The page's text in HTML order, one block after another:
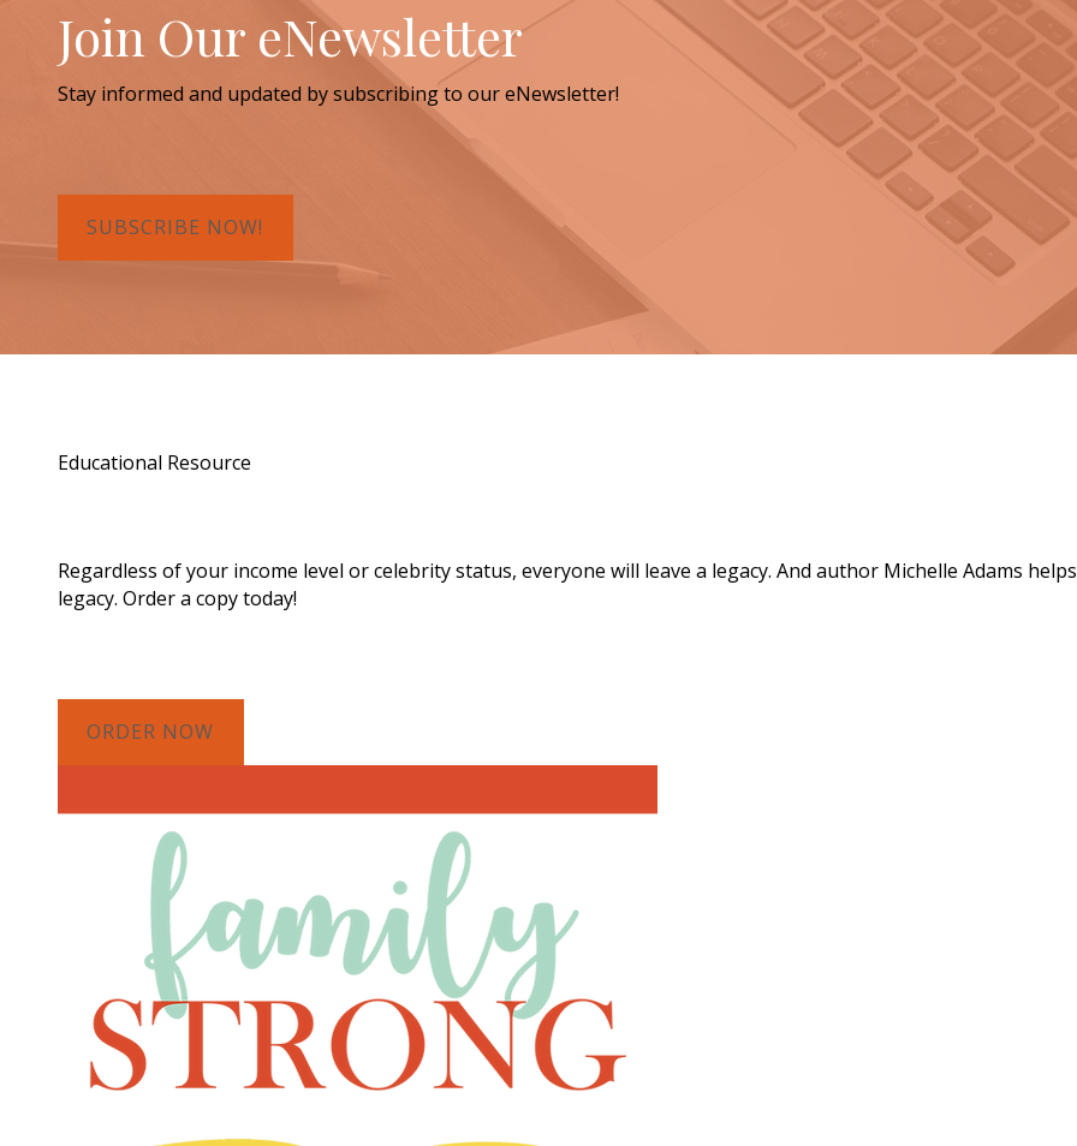
Join Our eNewsletter
Stay informed and updated by subscribing to our eNewsletter!
SUBSCRIBE NOW!
Educational Resource
Regardless of your income level or celebrity status, everyone will leave a legacy. And author Michelle Adams
legacy. Order a copy today!
ORDER NOW